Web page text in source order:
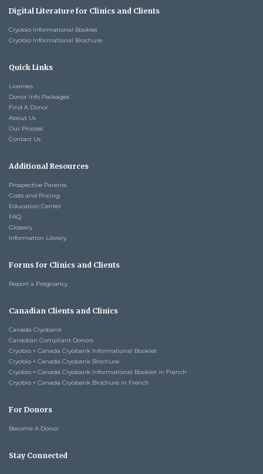
Digital Literature for Clinics and Clients
Cryobio Informational Booklet
Cryobio Informational Brochure
Quick Links
Licenses
Donor Info Packages
Find A Donor
About Us
Our Process
Contact Us
Additional Resources
Prospective Parents
Costs and Pricing
Education Center
FAQ
Glossary
Information Library
Forms for Clinics and Clients
Report a Pregnancy
Canadian Clients and Clinics
Canada Cryobank
Canadian Compliant Donors
Cryobio + Canada Cryobank Informational Booklet
Cryobio + Canada Cryobank Brochure
Cryobio + Canada Cryobank Informational Booklet in French
Cryobio + Canada Cryobank Brochure in French
For Donors
Become A Donor
Stay Connected